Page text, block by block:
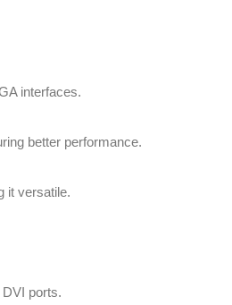
interfaces.
better performance.
it versatile.
ports.